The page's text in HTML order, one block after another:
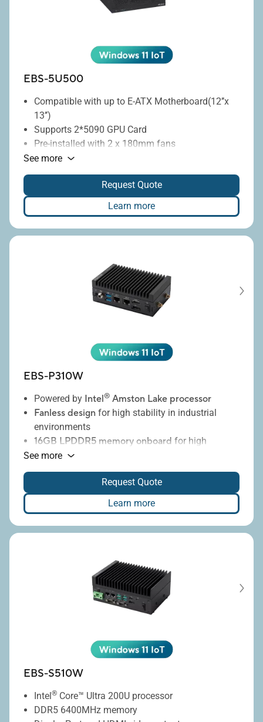
EBS-5U500
Compatible with up to E-ATX Motherboard(12’’x
13’’)
Supports 2*5090 GPU Card
Pre-installed with 2 x 180mm fans
Optional support for 1 x 360mm water cooling
radiator
Flexible orientation for vertical or horizontal
placement
8 full height PCIE expansion slots
See more
Request Quote
Learn more
EBS-P310W
Powered by Intel® Amston Lake processor
Fanless design for high stability in industrial
environments
16GB LPDDR5 memory onboard for high
performance and low power consumption
Supportsup to 4K@60Hz video outputvia
Equipped withDual-LANfor enhanced network
stability and redundancy
Featuresmultiple COM portsfor connecting
M.2 E Key(for Wi-Fi modules, etc.)
M.2 B Key(for LTE / 5G communication
9–36V wide-range DC input
See more
Request Quote
Learn more
EBS-S510W
Intel® Core™ Ultra 200U processor
DDR5 6400MHz memory